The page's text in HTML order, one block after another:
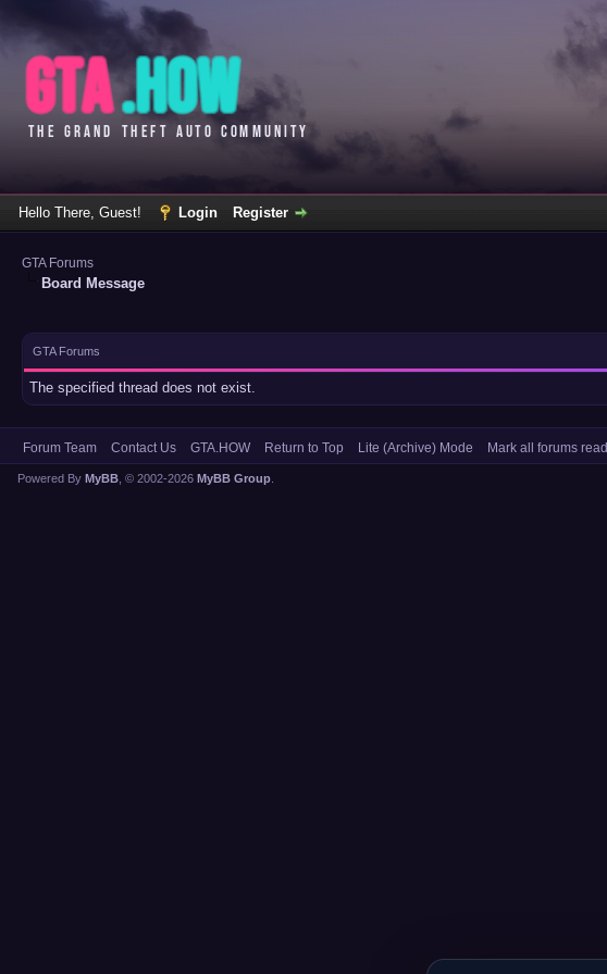
Hello There, Guest! Login Register
GTA Forums
Board Message
GTA Forums
The specified thread does not exist.
Forum Team Contact Us GTA.HOW Return to Top Lite (Archive) Mode Mark all forums read
Powered By MyBB , © 2002-2026 MyBB Group